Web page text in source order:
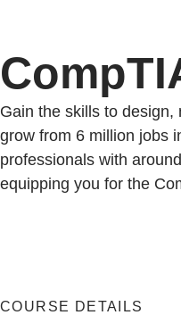
Gain the skills to
grow from 6 million jobs
professionals with
equipping you for the
COURSE DETAILS